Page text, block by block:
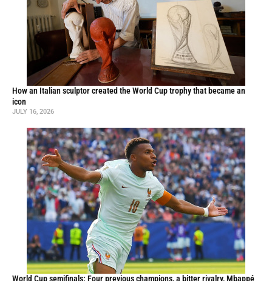
How an Italian sculptor created the World Cup trophy that became an
icon
JULY 16, 2026
World Cup semifinals: Four previous champions, a bitter rivalry, Mbappé